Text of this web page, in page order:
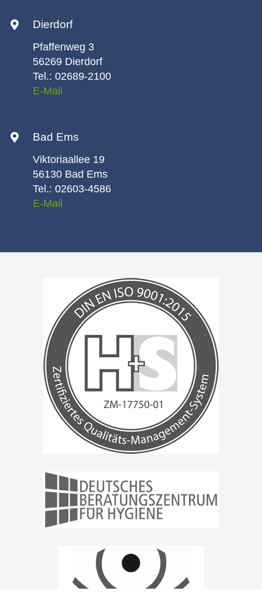
Dierdorf
Pfaffenweg 3
56269 Dierdorf
Tel.: 02689-2100
E-Mail
Bad Ems
Viktoriaallee 19
56130 Bad Ems
Tel.: 02603-4586
E-Mail